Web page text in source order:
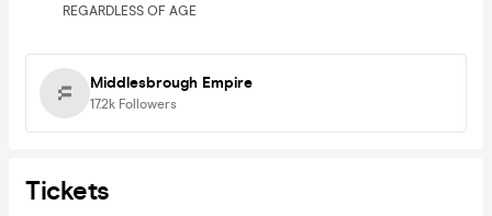
REGARDLESS OF AGE
Middlesbrough Empire
17.2k Followers
Tickets